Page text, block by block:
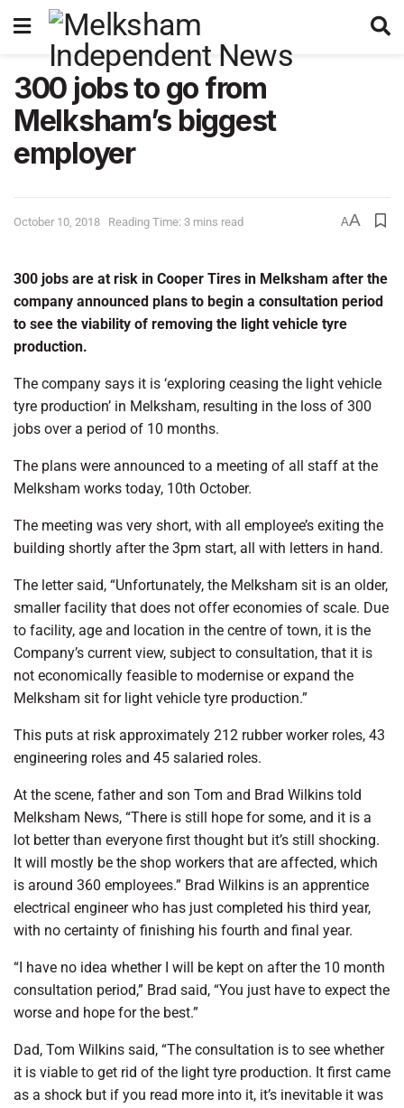
300 jobs to go from
Melksham’s biggest
employer
October 10, 2018 Reading Time: 3 mins read AA
300 jobs are at risk in Cooper Tires in Melksham after the
company announced plans to begin a consultation period
to see the viability of removing the light vehicle tyre
production.
The company says it is ‘exploring ceasing the light vehicle
tyre production’ in Melksham, resulting in the loss of 300
jobs over a period of 10 months.
The plans were announced to a meeting of all staff at the
Melksham works today, 10th October.
The meeting was very short, with all employee’s exiting the
building shortly after the 3pm start, all with letters in hand.
The letter said, “Unfortunately, the Melksham sit is an older,
smaller facility that does not offer economies of scale. Due
to facility, age and location in the centre of town, it is the
Company’s current view, subject to consultation, that it is
not economically feasible to modernise or expand the
Melksham sit for light vehicle tyre production.”
This puts at risk approximately 212 rubber worker roles, 43
engineering roles and 45 salaried roles.
At the scene, father and son Tom and Brad Wilkins told
Melksham News, “There is still hope for some, and it is a
lot better than everyone first thought but it’s still shocking.
It will mostly be the shop workers that are affected, which
is around 360 employees.” Brad Wilkins is an apprentice
electrical engineer who has just completed his third year,
with no certainty of finishing his fourth and final year.
“I have no idea whether I will be kept on after the 10 month
consultation period,” Brad said, “You just have to expect the
worse and hope for the best.”
Dad, Tom Wilkins said, “The consultation is to see whether
it is viable to get rid of the light tyre production. It first came
as a shock but if you read more into it, it’s inevitable it was